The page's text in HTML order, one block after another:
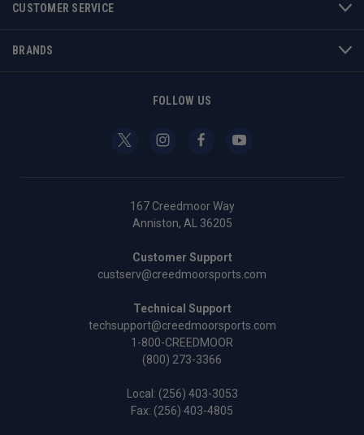
CUSTOMER SERVICE
BRANDS
FOLLOW US
167 Creedmoor Way
Anniston, AL 36205
Customer Support
custserv@creedmoorsports.com
Technical Support
techsupport@creedmoorsports.com
1-800-CREEDMOOR
(800) 273-3366
Local: (256) 403-3053
Fax: (256) 403-4805